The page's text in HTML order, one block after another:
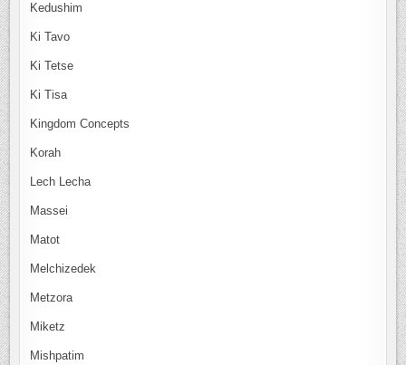
Kedushim
Ki Tavo
Ki Tetse
Ki Tisa
Kingdom Concepts
Korah
Lech Lecha
Massei
Matot
Melchizedek
Metzora
Miketz
Mishpatim